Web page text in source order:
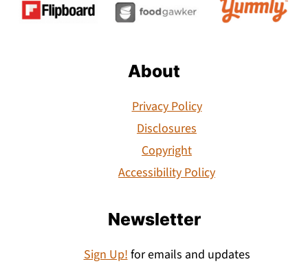
About
Privacy Policy
Disclosures
Copyright
Accessibility Policy
Newsletter
Sign Up!for emails and updates